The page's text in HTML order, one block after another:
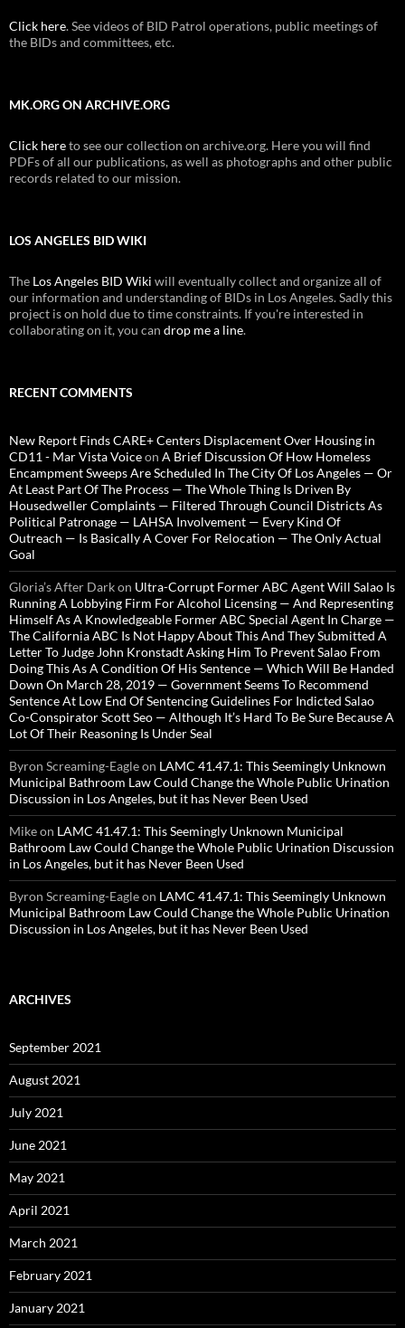
Click here. See videos of BID Patrol operations, public meetings of
the BIDs and committees, etc.
MK.ORG ON ARCHIVE.ORG
Click hereto see our collection on archive.org. Here you will find
PDFs of all our publications, as well as photographs and other public
records related to our mission.
LOS ANGELES BID WIKI
The Los Angeles BID Wiki will eventually collect and organize all of
our information and understanding of BIDs in Los Angeles. Sadly this
project is on hold due to time constraints. If you're interested in
collaborating on it, you can drop me a line.
RECENT COMMENTS
New Report Finds CARE+ Centers Displacement Over Housing in
CD11 - Mar Vista Voiceon A Brief Discussion Of How Homeless
Encampment Sweeps Are Scheduled In The City Of Los Angeles — Or
At Least Part Of The Process — The Whole Thing Is Driven By
Housedweller Complaints — Filtered Through Council Districts As
Political Patronage — LAHSA Involvement — Every Kind Of
Outreach — Is Basically A Cover For Relocation — The Only Actual
Goal
Gloria’s After Darkon Ultra-Corrupt Former ABC Agent Will Salao Is
Running A Lobbying Firm For Alcohol Licensing — And Representing
Himself As A Knowledgeable Former ABC Special Agent In Charge —
The California ABC Is Not Happy About This And They Submitted A
Letter To Judge John Kronstadt Asking Him To Prevent Salao From
Doing This As A Condition Of His Sentence — Which Will Be Handed
Down On March 28, 2019 — Government Seems To Recommend
Sentence At Low End Of Sentencing Guidelines For Indicted Salao
Co-Conspirator Scott Seo — Although It’s Hard To Be Sure Because A
Lot Of Their Reasoning Is Under Seal
Byron Screaming-Eagleon LAMC 41.47.1: This Seemingly Unknown
Municipal Bathroom Law Could Change the Whole Public Urination
Discussion in Los Angeles, but it has Never Been Used
Mikeon LAMC 41.47.1: This Seemingly Unknown Municipal
Bathroom Law Could Change the Whole Public Urination Discussion
in Los Angeles, but it has Never Been Used
Byron Screaming-Eagleon LAMC 41.47.1: This Seemingly Unknown
Municipal Bathroom Law Could Change the Whole Public Urination
Discussion in Los Angeles, but it has Never Been Used
ARCHIVES
September 2021
August 2021
July 2021
June 2021
May 2021
April 2021
March 2021
February 2021
January 2021